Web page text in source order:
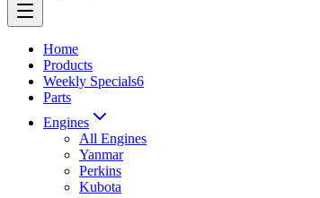
Home
Products
Weekly Specials6
Parts
Engines
All Engines
Yanmar
Perkins
Kubota